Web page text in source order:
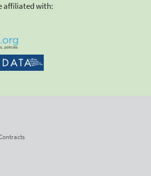
affiliated with: